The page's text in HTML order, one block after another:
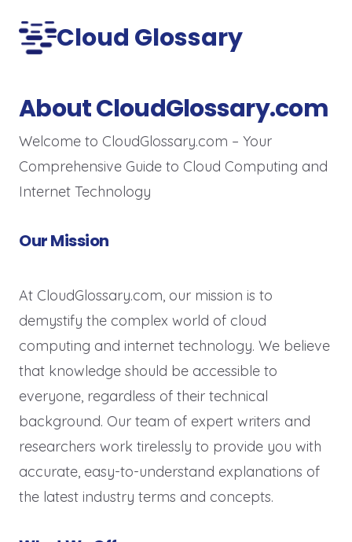
Cloud Glossary
About CloudGlossary.com
Welcome to CloudGlossary.com – Your
Comprehensive Guide to Cloud Computing and
Internet Technology
Our Mission
At CloudGlossary.com, our mission is to
demystify the complex world of cloud
computing and internet technology. We believe
that knowledge should be accessible to
everyone, regardless of their technical
background. Our team of expert writers and
researchers work tirelessly to provide you with
accurate, easy-to-understand explanations of
the latest industry terms and concepts.